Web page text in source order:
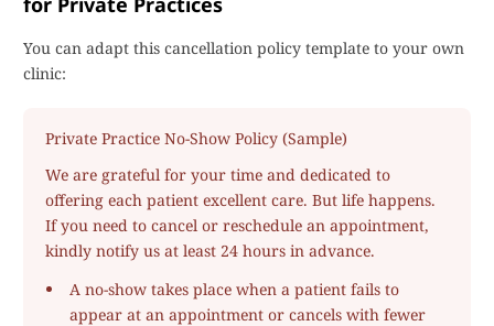
You can adapt this cancellation policy template to your own
clinic:
Private Practice No-Show Policy (Sample)
We are grateful for your time and dedicated to
offering each patient excellent care. But life happens.
If you need to cancel or reschedule an appointment,
kindly notify us at least 24 hours in advance.
A no-show takes place when a patient fails to
appear at an appointment or cancels with fewer